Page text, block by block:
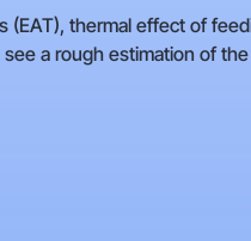
thermal effect of
a rough estimation of